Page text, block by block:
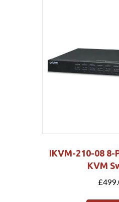
IKVM-210-08 8-
KVM
£